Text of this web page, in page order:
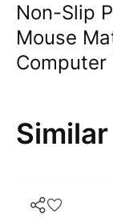
Non-Slip
Mouse
Computer